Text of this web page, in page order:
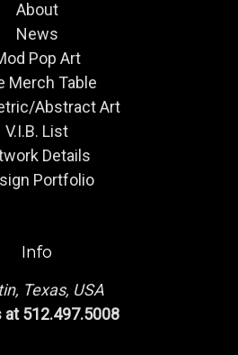
About
News
Pop Art
Merch Table
Abstract Art
V.I.B. List
Details
Portfolio
Info
Texas, USA
at 512.497.5008